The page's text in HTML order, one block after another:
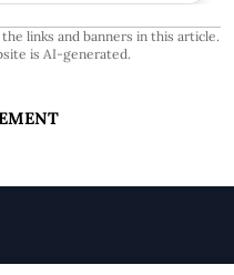
links and banners in this article.
is AI-generated.